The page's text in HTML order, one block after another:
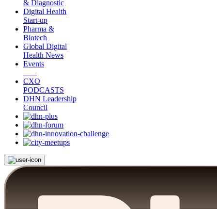
& Diagnostic
Digital Health
Start-up
Pharma &
Biotech
Global Digital
Health News
Events
CXO
PODCASTS
DHN Leadership
Council